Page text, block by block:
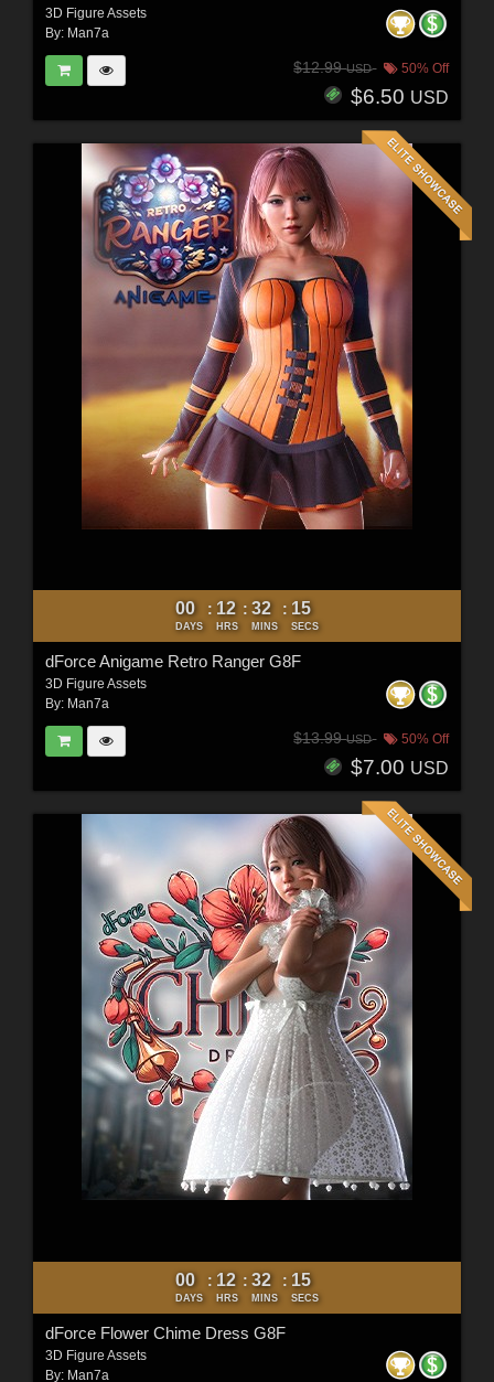
3D Figure Assets
By: Man7a
$12.99USD 50% Off
$6.50 USD
00
DAYS
: 12
HRS
: 32
MINS
: 12
SECS
dForce Anigame Retro Ranger G8F
3D Figure Assets
By: Man7a
$13.99USD 50% Off
$7.00 USD
00
DAYS
: 12
HRS
: 32
MINS
: 12
SECS
dForce Flower Chime Dress G8F
3D Figure Assets
By: Man7a